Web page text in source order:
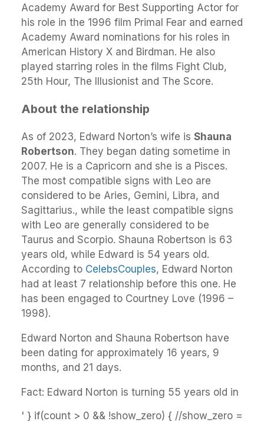
Academy Award for Best Supporting Actor for
his role in the 1996 film Primal Fear and earned
Academy Award nominations for his roles in
American History X and Birdman. He also
played starring roles in the films Fight Club,
25th Hour, The Illusionist and The Score.
About the relationship
As of 2023, Edward Norton’s wife is Shauna
Robertson. They began dating sometime in
2007. He is a Capricorn and she is a Pisces.
The most compatible signs with Leo are
considered to be Aries, Gemini, Libra, and
Sagittarius., while the least compatible signs
with Leo are generally considered to be
Taurus and Scorpio. Shauna Robertson is 63
years old, while Edward is 54 years old.
According to CelebsCouples, Edward Norton
had at least 7 relationship before this one. He
has been engaged to Courtney Love (1996 –
1998).
Edward Norton and Shauna Robertson have
been dating for approximately 16 years, 9
months, and 21 days.
Fact: Edward Norton is turning 55 years old in
' } if(count > 0 && !show_zero) { //show_zero =